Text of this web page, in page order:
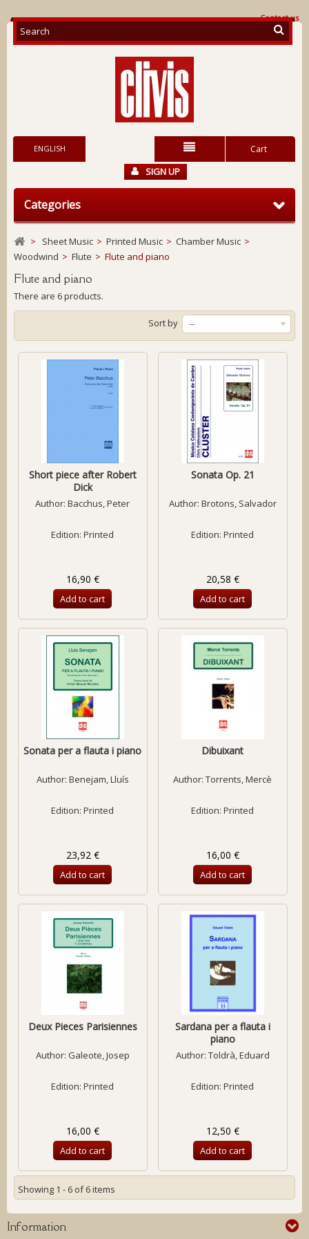
Contact us
Cart
ENGLISH
SIGN UP
Categories
> Sheet Music > Printed Music > Chamber Music >
Woodwind > Flute > Flute and piano
Flute and piano
There are 6 products.
Sort by --
Short piece after Robert
Dick
Author:Bacchus, Peter
Edition: Printed
16,90 €
Add to cart
Sonata Op. 21
Author: Brotons, Salvador
Edition: Printed
20,58 €
Add to cart
Sonata per a flauta i piano
Author: Benejam, Lluís
Edition: Printed
23,92 €
Add to cart
Dibuixant
Author:Torrents, Mercè
Edition: Printed
16,00 €
Add to cart
Deux Pieces Parisiennes
Author: Galeote, Josep
Edition: Printed
16,00 €
Add to cart
Sardana per a flauta i
piano
Author: Toldrà, Eduard
Edition: Printed
12,50 €
Add to cart
Showing 1 - 6 of 6 items
Information